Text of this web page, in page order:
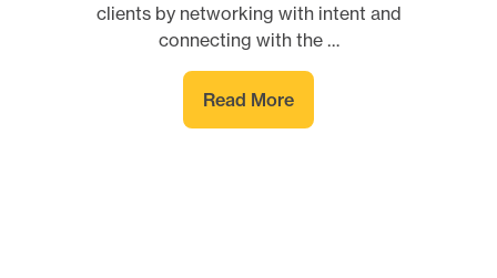
clients by networking with intent and
connecting with the …
Read More